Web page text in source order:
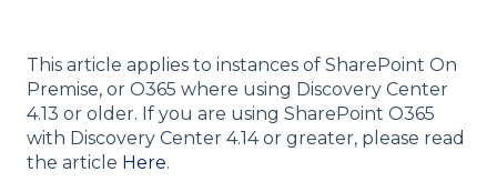
This article applies to instances of SharePoint On
Premise, or O365 where using Discovery Center
4.13 or older. If you are using SharePoint O365
with Discovery Center 4.14 or greater, please read
the article Here.